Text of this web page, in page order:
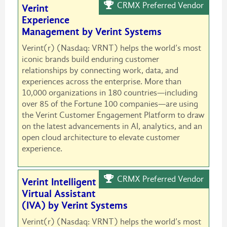
CRMX Preferred Vendor
Verint
Experience
Management by Verint Systems
Verint(r) (Nasdaq: VRNT) helps the world’s most
iconic brands build enduring customer
relationships by connecting work, data, and
experiences across the enterprise. More than
10,000 organizations in 180 countries—including
over 85 of the Fortune 100 companies—are using
the Verint Customer Engagement Platform to draw
on the latest advancements in AI, analytics, and an
open cloud architecture to elevate customer
experience.
CRMX Preferred Vendor
Verint Intelligent
Virtual Assistant
(IVA) by Verint Systems
Verint(r) (Nasdaq: VRNT) helps the world’s most